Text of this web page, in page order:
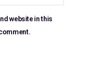
website in this